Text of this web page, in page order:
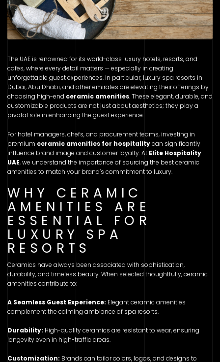
The UAE is renowned for its world-class luxury hotels, resorts, and
cafes, where every detail matters — especially in creating
unforgettable guest experiences. In particular, luxury spa resorts in
Dubai, Abu Dhabi, and other emirates are elevating their offerings by
choosing high-end ceramic amenities. These elegant, durable, and
customizable products are not just about aesthetics; they play a
pivotal role in enhancing the guest experience.
For hotel managers, chefs, and procurement teams, investing in
premium ceramic amenities for hospitalitycan significantly
influence brand image and customer loyalty. At Elite Hospitality
UAE, we understand the importance of sourcing the best ceramic
amenities to match your brand’s commitment to luxury.
WHY CERAMIC
AMENITIES ARE
ESSENTIAL FOR
LUXURY SPA
RESORTS
Ceramics have always been associated with sophistication,
durability, and timeless beauty. When selected thoughtfully, ceramic
amenities contribute to:
A Seamless Guest Experience: Elegant ceramic amenities
complement the calming ambiance of spa resorts.
Durability: High-quality ceramics are resistant to wear, ensuring
longevity even in high-traffic areas.
Customization: Brands can tailor colors, logos, and designs to